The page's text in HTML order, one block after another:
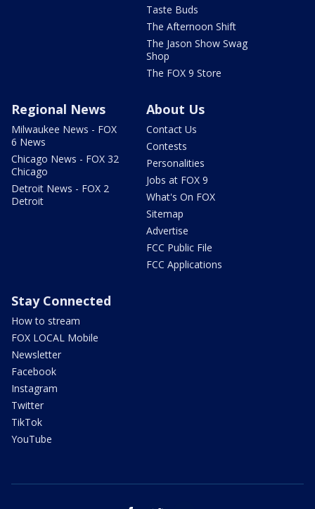
Taste Buds
The Afternoon Shift
The Jason Show Swag
Shop
The FOX 9 Store
Regional News
Milwaukee News - FOX
6 News
Chicago News - FOX 32
Chicago
Detroit News - FOX 2
Detroit
About Us
Contact Us
Contests
Personalities
Jobs at FOX 9
What's On FOX
Sitemap
Advertise
FCC Public File
FCC Applications
Stay Connected
How to stream
FOX LOCAL Mobile
Newsletter
Facebook
Instagram
Twitter
TikTok
YouTube